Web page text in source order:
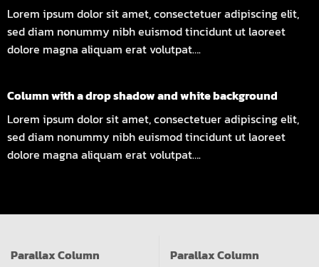
Lorem ipsum dolor sit amet, consectetuer adipiscing elit,
sed diam nonummy nibh euismod tincidunt ut laoreet
dolore magna aliquam erat volutpat….
Column with a drop shadow and white background
Lorem ipsum dolor sit amet, consectetuer adipiscing elit,
sed diam nonummy nibh euismod tincidunt ut laoreet
dolore magna aliquam erat volutpat….
Parallax Column Parallax Column